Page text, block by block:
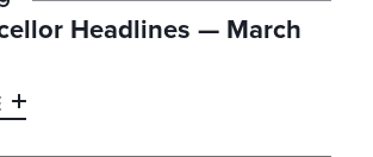
Headlines — March